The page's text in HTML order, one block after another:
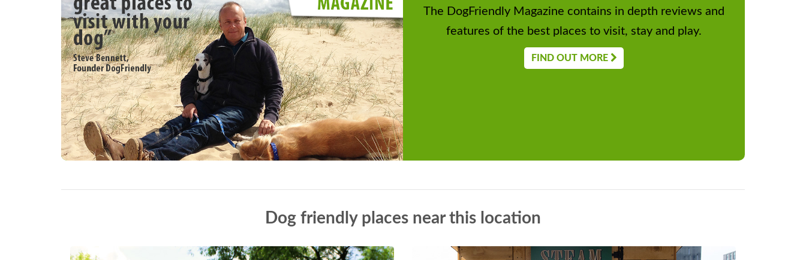
The DogFriendly Magazine contains in depth reviews and
features of the best places to visit, stay and play.
FIND OUT MORE
Dog friendly places near this location